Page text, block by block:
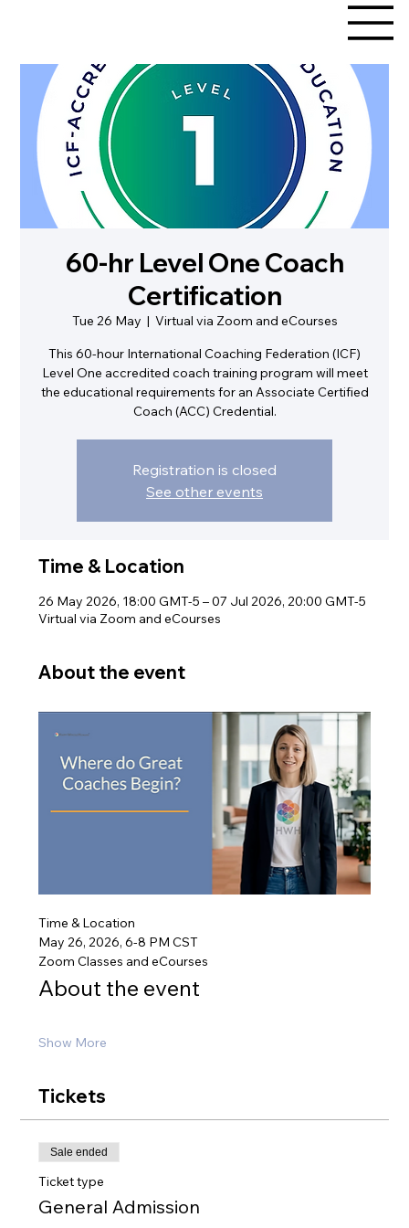
60-hr Level One Coach
Certification
Tue 26 May
  |
Virtual via Zoom and eCourses
This 60-hour International Coaching Federation (ICF)
Level One accredited coach training program will meet
the educational requirements for an Associate Certified
Coach (ACC) Credential.
Registration is closed
See other events
Time & Location
26 May 2026, 18:00 GMT-5 – 07 Jul 2026, 20:00 GMT-5
Virtual via Zoom and eCourses
About the event
Time & Location
May 26, 2026, 6-8 PM CST
Zoom Classes and eCourses
About the event
Show More
Tickets
Sale ended
Ticket type
General Admission